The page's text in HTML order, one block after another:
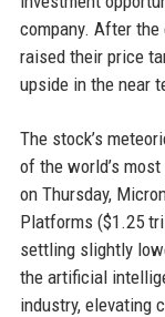
company. After
raised their price
upside in the near
The stock’s
of the world’s
on Thursday,
Platforms ($1.25
settling slightly
the artificial
industry, elevating